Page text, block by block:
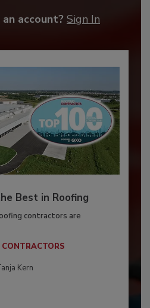
account? Sign In
Best in Roofing
contractors are
Kern